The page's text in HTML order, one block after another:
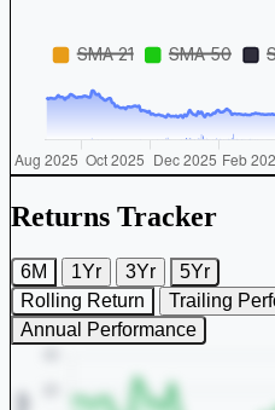
Returns Tracker
6M 1Yr 3Yr
5Yr
Rolling Return
Trailing
Annual Performance